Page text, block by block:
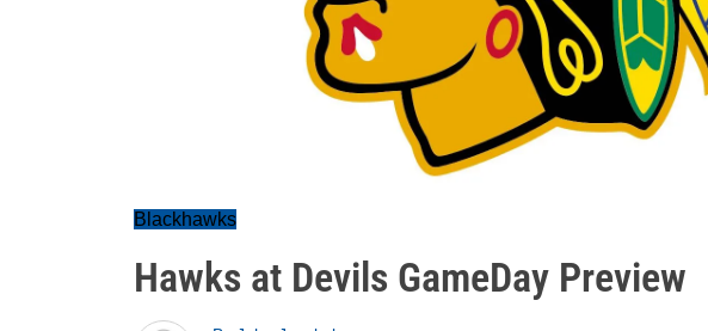
Blackhawks
Hawks at Devils GameDay Preview